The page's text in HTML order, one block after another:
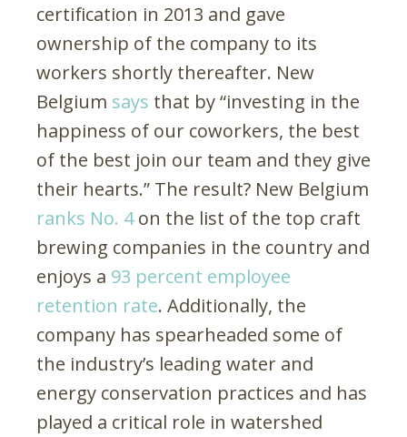
certification in 2013 and gave
ownership of the company to its
workers shortly thereafter. New
Belgium says that by “investing in the
happiness of our coworkers, the best
of the best join our team and they give
their hearts.” The result? New Belgium
ranks No. 4on the list of the top craft
brewing companies in the country and
enjoys a 93 percent employee
retention rate. Additionally, the
company has spearheaded some of
the industry’s leading water and
energy conservation practices and has
played a critical role in watershed